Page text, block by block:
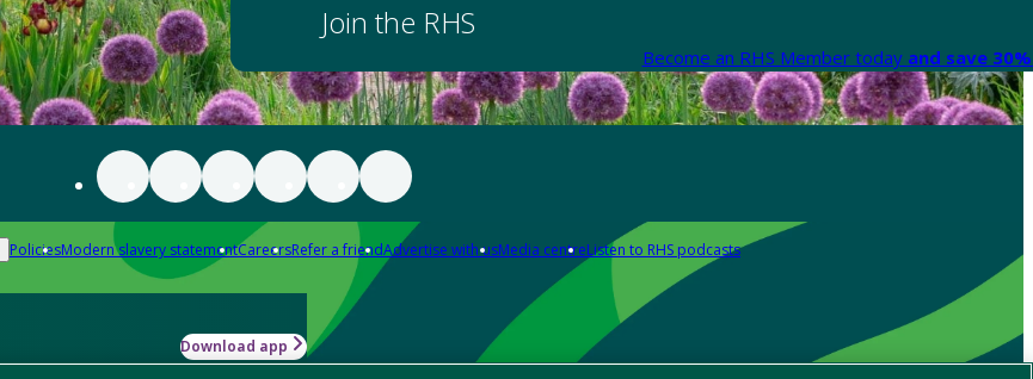
Join the RHS
Become an RHS Member today and save
PoliciesModern slavery statementCareersRefer a friendAdvertise with usMedia centreListen to RHS podcasts
Download app